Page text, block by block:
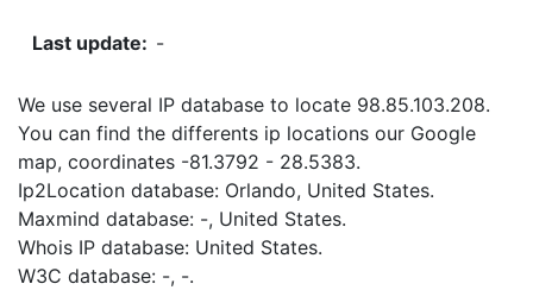
-
We use several IP database to locate 98.85.103.208.
You can find the differents ip locations our Google
map, coordinates -81.3792 - 28.5383.
Ip2Location database: Orlando, United States.
Maxmind database: -, United States.
Whois IP database: United States.
W3C database: -, -.